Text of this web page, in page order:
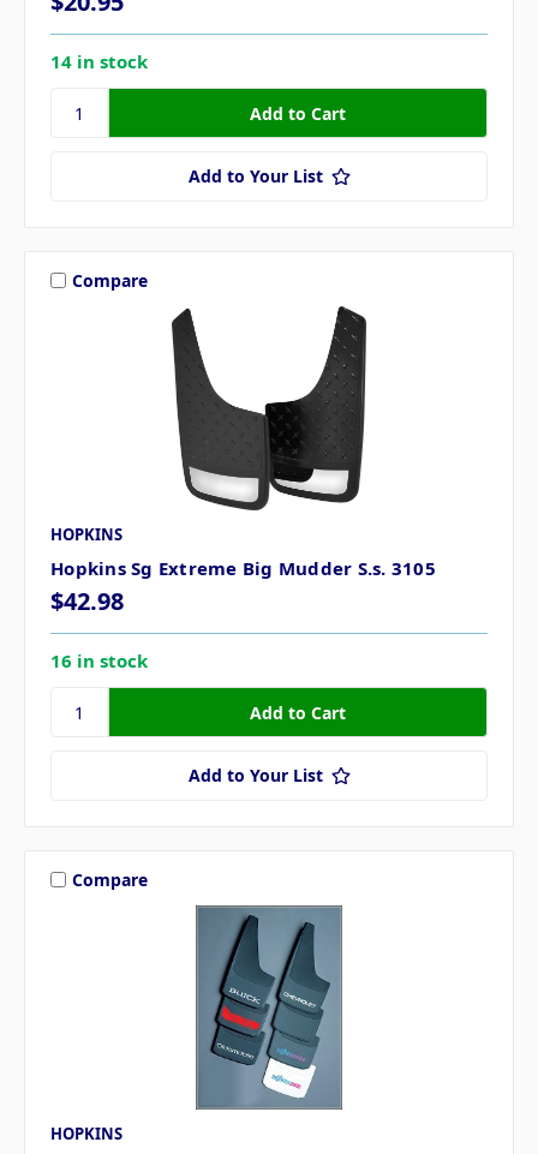
14 in stock
Add to Your List
Compare
HOPKINS
Hopkins Sg Extreme Big Mudder S.s. 3105
$42.98
16 in stock
Add to Your List
Compare
HOPKINS